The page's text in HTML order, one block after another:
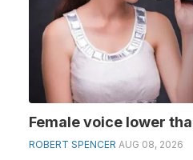
Female voice lower
ROBERT SPENCER AUG 08, 2026